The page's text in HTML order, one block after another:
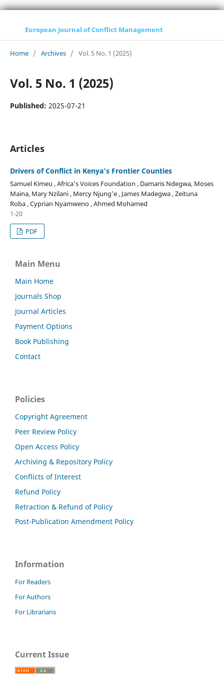
European Journal of Conflict Management
Home / Archives / Vol. 5 No. 1 (2025)
Vol. 5 No. 1 (2025)
Published: 2025-07-21
Articles
Drivers of Conflict in Kenya’s Frontier Counties
Samuel Kimeu , Africa’s Voices Foundation , Damaris Ndegwa, Moses
Maina, Mary Nzilani , Mercy Njung’e , James Madegwa , Zeituna
Roba , Cyprian Nyamweno , Ahmed Mohamed
1-20
PDF
Main Menu
Main Home
Journals Shop
Journal Articles
Payment Options
Book Publishing
Contact
Policies
Copyright Agreement
Peer Review Policy
Open Access Policy
Archiving & Repository Policy
Conflicts of Interest
Refund Policy
Retraction & Refund of Policy
Post-Publication Amendment Policy
Information
For Readers
For Authors
For Librarians
Current Issue